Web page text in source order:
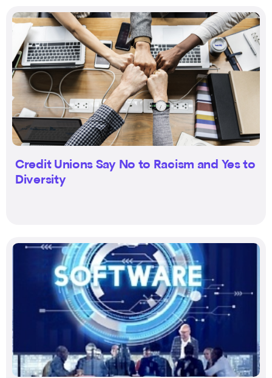
Credit Unions Say No to Racism and Yes to
Diversity